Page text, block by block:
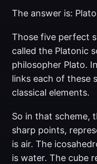
The answer is:
Those five perfect
called the Platonic
philosopher Plato.
links each of these
classical elements.
So in that scheme,
sharp points,
is air. The
is water. The cube